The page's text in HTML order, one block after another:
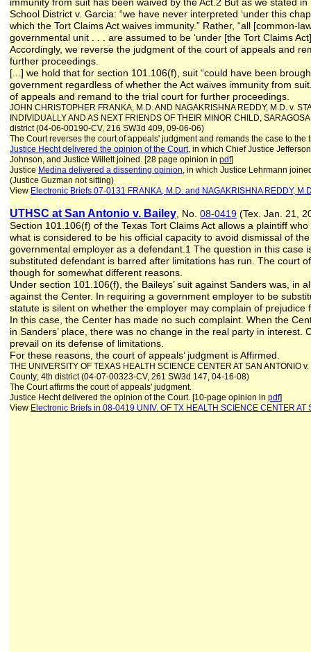
School District v. Garcia: “we have never interpreted ‘under this
which the Tort Claims Act waives immunity.” Rather, “all [common-
governmental unit . . . are assumed to be ‘under [the Tort Claims
Accordingly, we reverse the judgment of the court of appeals and
further proceedings.
[...] we hold that for section 101.106(f), suit “could have been
government regardless of whether the Act waives immunity from
of appeals and remand to the trial court for further proceedings.
JOHN CHRISTOPHER FRANKA, M.D. AND NAGAKRISHNA REDDY, M.D. v.
INDIVIDUALLY AND AS NEXT FRIENDS OF THEIR MINOR CHILD,
district (04-06-00190-CV, 216 SW3d 409, 09-06-06)
The Court reverses the court of appeals' judgment and remands the case to the
Justice Hecht delivered the opinion of the Court, in which Chief Justice
Johnson, and Justice Willett joined. [28 page opinion in pdf]
Justice Medina delivered a dissenting opinion, in which Justice Lehrmann
(Justice Guzman not sitting)
View Electronic Briefs 07-0131 FRANKA, M.D. and NAGAKRISHNA REDDY,
UTHSC at San Antonio v. Bailey , No. 08-0419 (Tex. Jan. 21,
Section 101.106(f) of the Texas Tort Claims Act allows a plaintiff
what is considered to be his official capacity to avoid dismissal of
governmental employer as a defendant.1 The question in this case
substituted defendant is barred after limitations has run. The court
though for somewhat different reasons.
Under section 101.106(f), the Baileys’ suit against Sanders was, in
against the Center. In requiring a government employer to be
statute is silent on whether the employer may complain of
In this case, the Center has made no such complaint. When the
in Sanders’ place, there was no change in the real party in interest.
prevail on its defense of limitations.
For these reasons, the court of appeals’ judgment is Affirmed.
THE UNIVERSITY OF TEXAS HEALTH SCIENCE CENTER AT SAN ANTONIO
County; 4th district (04-07-00323-CV, 261 SW3d 147, 04-16-08)
The Court affirms the court of appeals' judgment.
Justice Hecht delivered the opinion of the Court. [10-page opinion in pdf]
View Electronic Briefs in 08-0419 UNIV. OF TX HEALTH SCIENCE CENTER AT